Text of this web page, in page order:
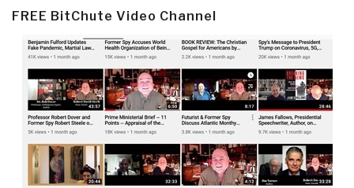
FREE BitChute Video Channel